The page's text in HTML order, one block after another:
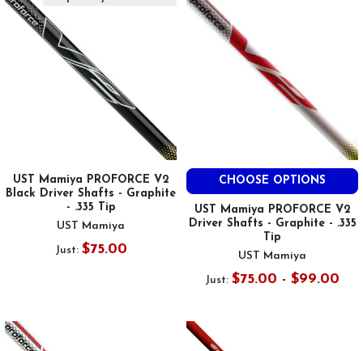
UST Mamiya PROFORCE V2
Black Driver Shafts - Graphite
- .335 Tip
UST Mamiya
Just: $75.00
CHOOSE OPTIONS
UST Mamiya PROFORCE V2
Driver Shafts - Graphite - .335
Tip
UST Mamiya
Just: $75.00 - $99.00